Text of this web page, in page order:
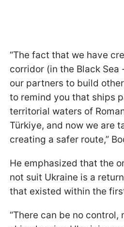
“The fact that we have
corridor (in the Black Sea
our partners to build
to remind you that ships
territorial waters of
Türkiye, and now we are
creating a safer route,”
He emphasized that the
not suit Ukraine is a
that existed within the
“There can be no